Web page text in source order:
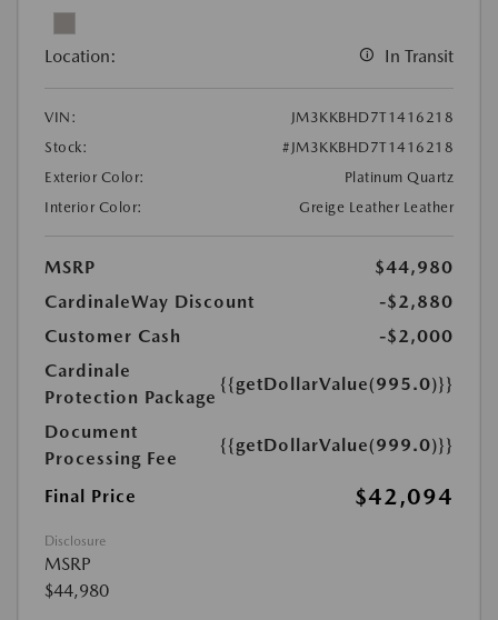
Location: In Transit
VIN:
JM3KKBHD7T1416218
Stock:
#JM3KKBHD7T1416218
Exterior Color:
Platinum Quartz
Interior Color:
Greige Leather Leather
MSRP
$44,980
CardinaleWay Discount
-$2,880
Customer Cash
-$2,000
Cardinale
Protection Package
{{getDollarValue(995.0)}}
Document
Processing Fee
{{getDollarValue(999.0)}}
Final Price $42,094
Disclosure
MSRP
$44,980